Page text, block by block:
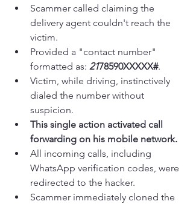
Scammer called claiming the
delivery agent couldn't reach the
victim.
Provided a "contact number"
formatted as: 2178590XXXXX#.
Victim, while driving, instinctively
dialed the number without
suspicion.
This single action activated call
forwarding on his mobile network.
All incoming calls, including
WhatsApp verification codes, were
redirected to the hacker.
Scammer immediately cloned the